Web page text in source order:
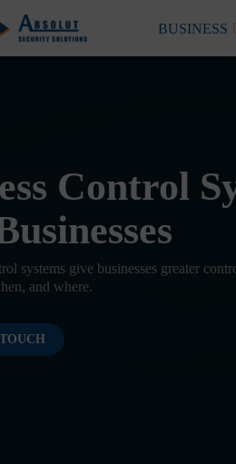
BUSINESS
Control
systems give businesses greater
and where.